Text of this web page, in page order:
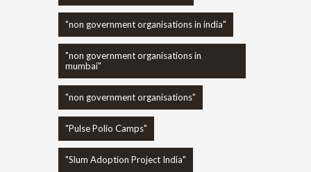
"non government organisations in india"
"non government organisations in
mumbai"
"non government organisations"
"Pulse Polio Camps"
"Slum Adoption Project India"